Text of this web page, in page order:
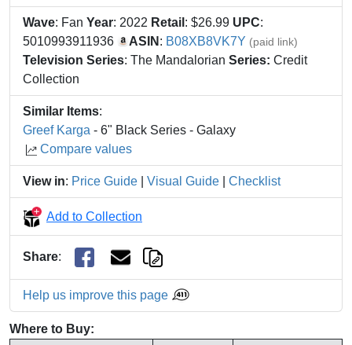
Wave: Fan Year: 2022 Retail : $26.99 UPC:
5010993911936
ASIN : B08XB8VK7Y (paid link)
Television Series: The Mandalorian Series: Credit
Collection
Similar Items:
Greef Karga - 6" Black Series - Galaxy
Compare values
View in: Price Guide Visual Guide Checklist
Add to Collection
Share:
Help us improve this page
Where to Buy: